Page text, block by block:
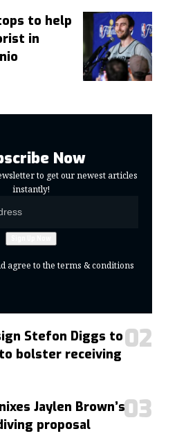
to help
in
Now
to get our newest articles
instantly!
agree to the terms & conditions
Stefon Diggs to
bolster receiving
Jaylen Brown’s
proposal